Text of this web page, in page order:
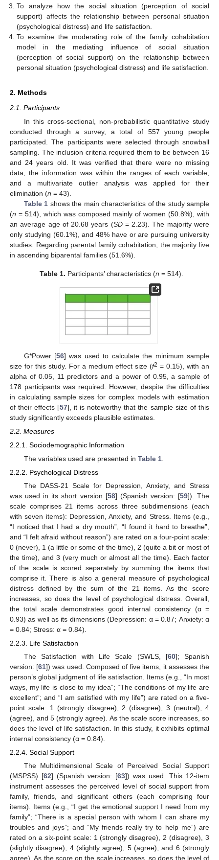
To analyze how the social situation (perception of social
support) affects the relationship between personal situation
(psychological distress) and life satisfaction.
To examine the moderating role of the family cohabitation
model in the mediating influence of social situation
(perception of social support) on the relationship between
personal situation (psychological distress) and life satisfaction.
2. Methods
2.1. Participants
In this cross-sectional, non-probabilistic quantitative study
conducted through a survey, a total of 557 young people
participated. The participants were selected through snowball
sampling. The inclusion criteria required them to be between 16
and 24 years old. It was verified that there were no missing
data, the information was within the ranges of each variable,
and a multivariate outlier analysis was applied for their
elimination (n = 43).
Table 1 shows the main characteristics of the study sample
(n = 514), which was composed mainly of women (50.8%), with
an average age of 20.68 years (SD= 2.23). The majority were
only studying (60.1%), and 48% have or are pursuing university
studies. Regarding parental family cohabitation, the majority live
in ascending biparental families (51.6%).
Table 1. Participants’ characteristics (n = 514).
G*Power [56] was used to calculate the minimum sample
size for this study. For a medium effect size (f2 = 0.15), with an
alpha of 0.05, 11 predictors and a power of 0.95, a sample of
178 participants was required. However, despite the difficulties
in calculating sample sizes for complex models with estimation
of their effects [57], it is noteworthy that the sample size of this
study significantly exceeds plausible estimates.
2.2. Measures
2.2.1. Sociodemographic Information
The variables used are presented in Table 1.
2.2.2. Psychological Distress
The DASS-21 Scale for Depression, Anxiety, and Stress
was used in its short version [58] (Spanish version: [59]). The
scale comprises 21 items across three subdimensions (each
with seven items): Depression, Anxiety, and Stress. Items (e.g.,
“I noticed that I had a dry mouth”, “I found it hard to breathe”,
and “I felt afraid without reason”) are rated on a four-point scale:
0 (never), 1 (a little or some of the time), 2 (quite a bit or most of
the time), and 3 (very much or almost all the time). Each factor
of the scale is scored separately by summing the items that
comprise it. There is also a general measure of psychological
distress defined by the sum of the 21 items. As the score
increases, so does the level of psychological distress. Overall,
the total scale demonstrates good internal consistency (α =
0.93) as well as its dimensions (Depression: α = 0.87; Anxiety: α
= 0.84; Stress: α = 0.84).
2.2.3. Life Satisfaction
The Satisfaction with Life Scale (SWLS, [60]; Spanish
version: [61]) was used. Composed of five items, it assesses the
person’s global judgment of life satisfaction. Items (e.g., “In most
ways, my life is close to my idea”; “The conditions of my life are
excellent”; and “I am satisfied with my life”) are rated on a five-
point scale: 1 (strongly disagree), 2 (disagree), 3 (neutral), 4
(agree), and 5 (strongly agree). As the scale score increases, so
does the level of life satisfaction. In this study, it exhibits optimal
internal consistency (α = 0.84).
2.2.4. Social Support
The Multidimensional Scale of Perceived Social Support
(MSPSS) [62] (Spanish version: [63]) was used. This 12-item
instrument assesses the perceived level of social support from
family, friends, and significant others (each comprising four
items). Items (e.g., “I get the emotional support I need from my
family”; “There is a special person with whom I can share my
troubles and joys”; and “My friends really try to help me”) are
rated on a six-point scale: 1 (strongly disagree), 2 (disagree), 3
(slightly disagree), 4 (slightly agree), 5 (agree), and 6 (strongly
agree). As the score on the scale increases, so does the level of